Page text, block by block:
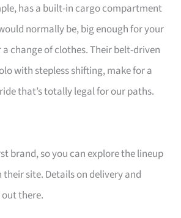
has a built-in cargo compartment
normally be, big enough for your
a change of clothes. Their belt-driven
with stepless shifting, make for a
that’s totally legal for our paths.
brand, so you can explore the lineup
site. Details on delivery and
there.